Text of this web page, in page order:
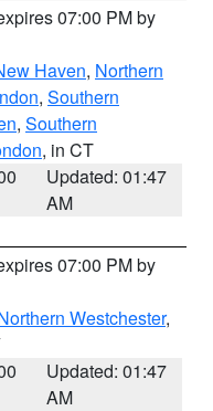
07:00 PM by
Haven, Northern
, Southern
, Southern
, in CT
Updated: 01:47
AM
07:00 PM by
Westchester,
Updated: 01:47
AM